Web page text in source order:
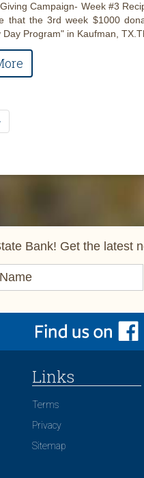
Campaign- Week #3
that the 3rd week $1000
Program" in Kaufman,
Bank! Get the latest
Links
Terms
Privacy
Sitemap